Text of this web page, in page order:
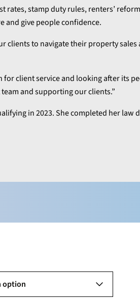
stamp duty rules, renters’
and give people confidence.
clients to navigate their property sales
client service and looking after its
and supporting our clients.”
in 2023. She completed her law
option